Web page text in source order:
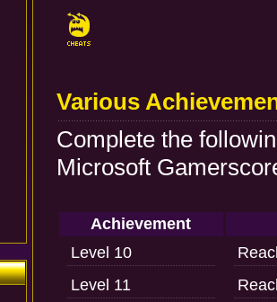
Various
Complete the
Microsoft
Achievement
Level 10
Level 11